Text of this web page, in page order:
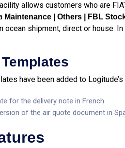
allows customers who are
Maintenance | Others | FBL
ocean shipment, direct or house.
have been added to Logitude’s
for the delivery note in French.
of the air quote document in